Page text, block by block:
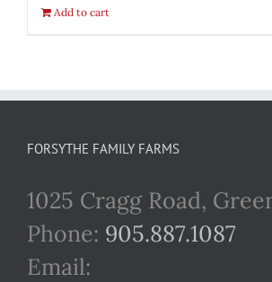
Add to cart
FORSYTHE FAMILY FARMS
1025 Cragg Road,
Phone: 905.887.1087
Email: